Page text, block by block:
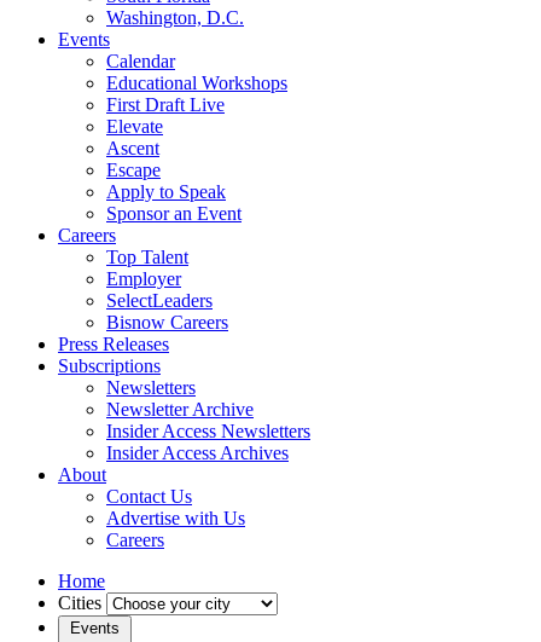
Washington, D.C.
Events
Calendar
Educational Workshops
First Draft Live
Elevate
Ascent
Escape
Apply to Speak
Sponsor an Event
Careers
Top Talent
Employer
SelectLeaders
Bisnow Careers
Press Releases
Subscriptions
Newsletters
Newsletter Archive
Insider Access Newsletters
Insider Access Archives
About
Contact Us
Advertise with Us
Careers
Home
Cities
Events